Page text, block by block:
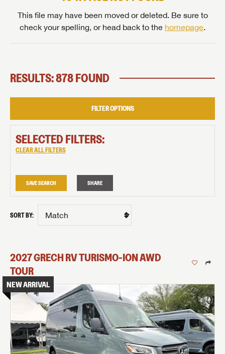
This file may have been moved or deleted. Be sure to
check your spelling, or head back to the homepage.
RESULTS: 878 FOUND
FILTER OPTIONS
SELECTED FILTERS:
CLEAR ALL FILTERS
SAVE SEARCH SHARE
SORT BY:
2027GRECH RVTURISMO-IONAWD
TOUR
NEW ARRIVAL